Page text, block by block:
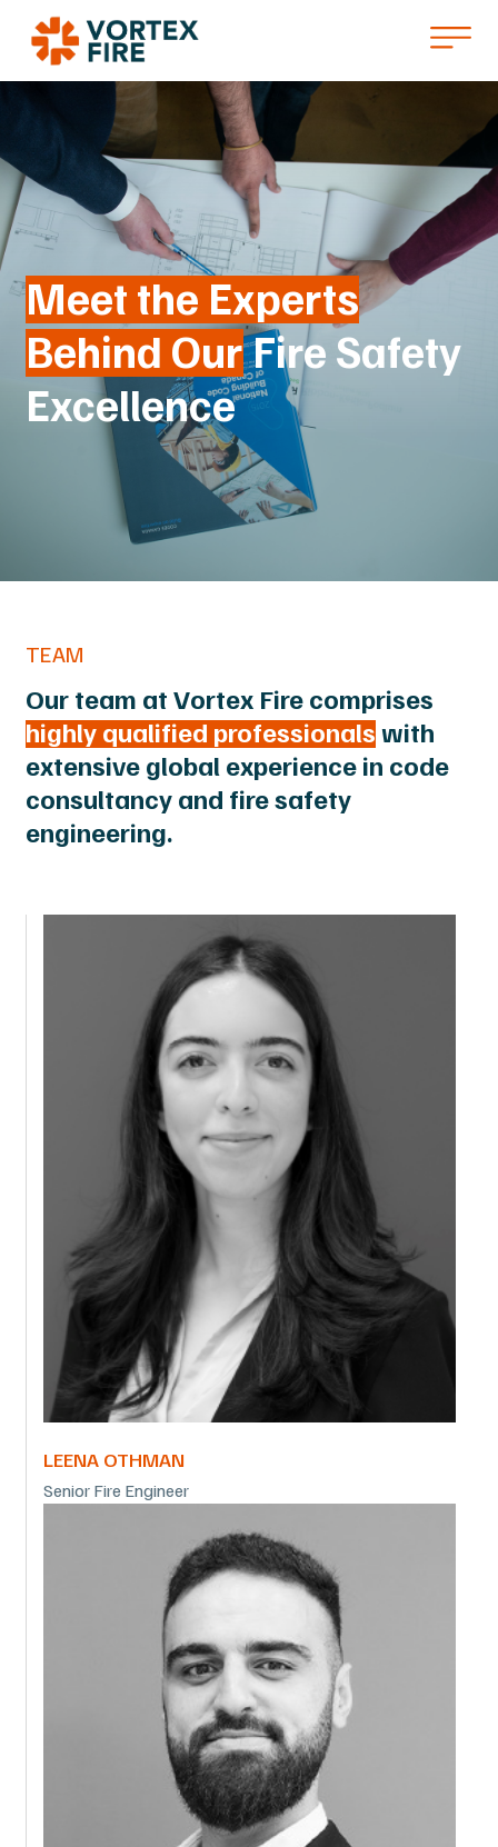
Meet the Experts
Behind OurFire Safety
Excellence
TEAM
Our team at Vortex Fire comprises
highly qualified professionalswith
extensive global experience in code
consultancy and fire safety
engineering.
LEENA OTHMAN
Senior Fire Engineer